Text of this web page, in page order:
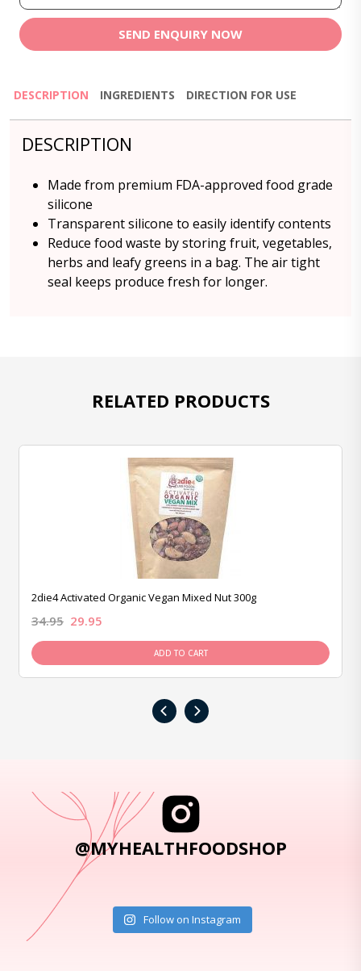
SEND ENQUIRY NOW
DESCRIPTION INGREDIENTS DIRECTION FOR USE
DESCRIPTION
Made from premium FDA-approved food grade
silicone
Transparent silicone to easily identify contents
Reduce food waste by storing fruit, vegetables,
herbs and leafy greens in a bag. The air tight
seal keeps produce fresh for longer.
RELATED PRODUCTS
2die4 Activated Organic Vegan Mixed Nut 300g
34.95 29.95
ADD TO CART
‹ ›
@MYHEALTHFOODSHOP
Follow on Instagram